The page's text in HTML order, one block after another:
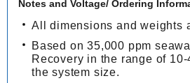
Notes and Voltage/ Ordering
All dimensions and weights
Based on 35,000 ppm
Recovery in the range of
the system size.